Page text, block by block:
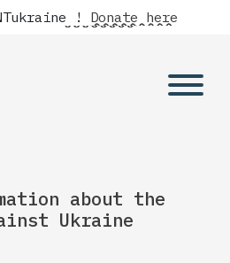
! Donate here
about the
Ukraine